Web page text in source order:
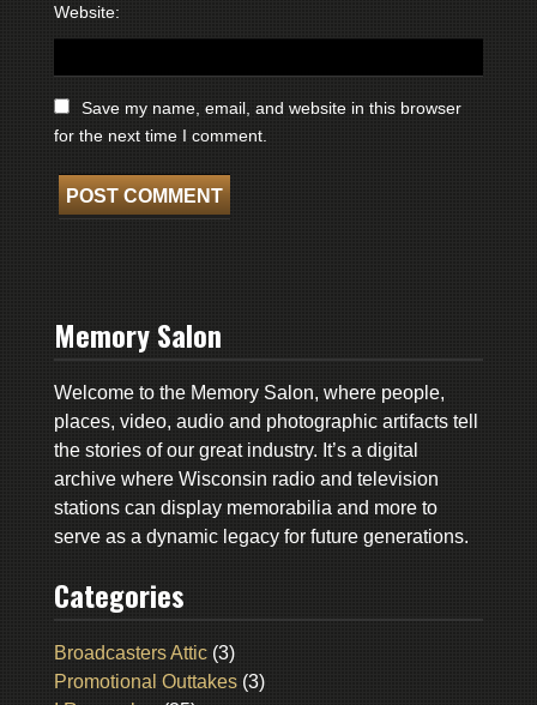
Website:
Save my name, email, and website in this browser
for the next time I comment.
Memory Salon
Welcome to the Memory Salon, where people,
places, video, audio and photographic artifacts tell
the stories of our great industry. It’s a digital
archive where Wisconsin radio and television
stations can display memorabilia and more to
serve as a dynamic legacy for future generations.
Categories
Broadcasters Attic(3)
Promotional Outtakes(3)